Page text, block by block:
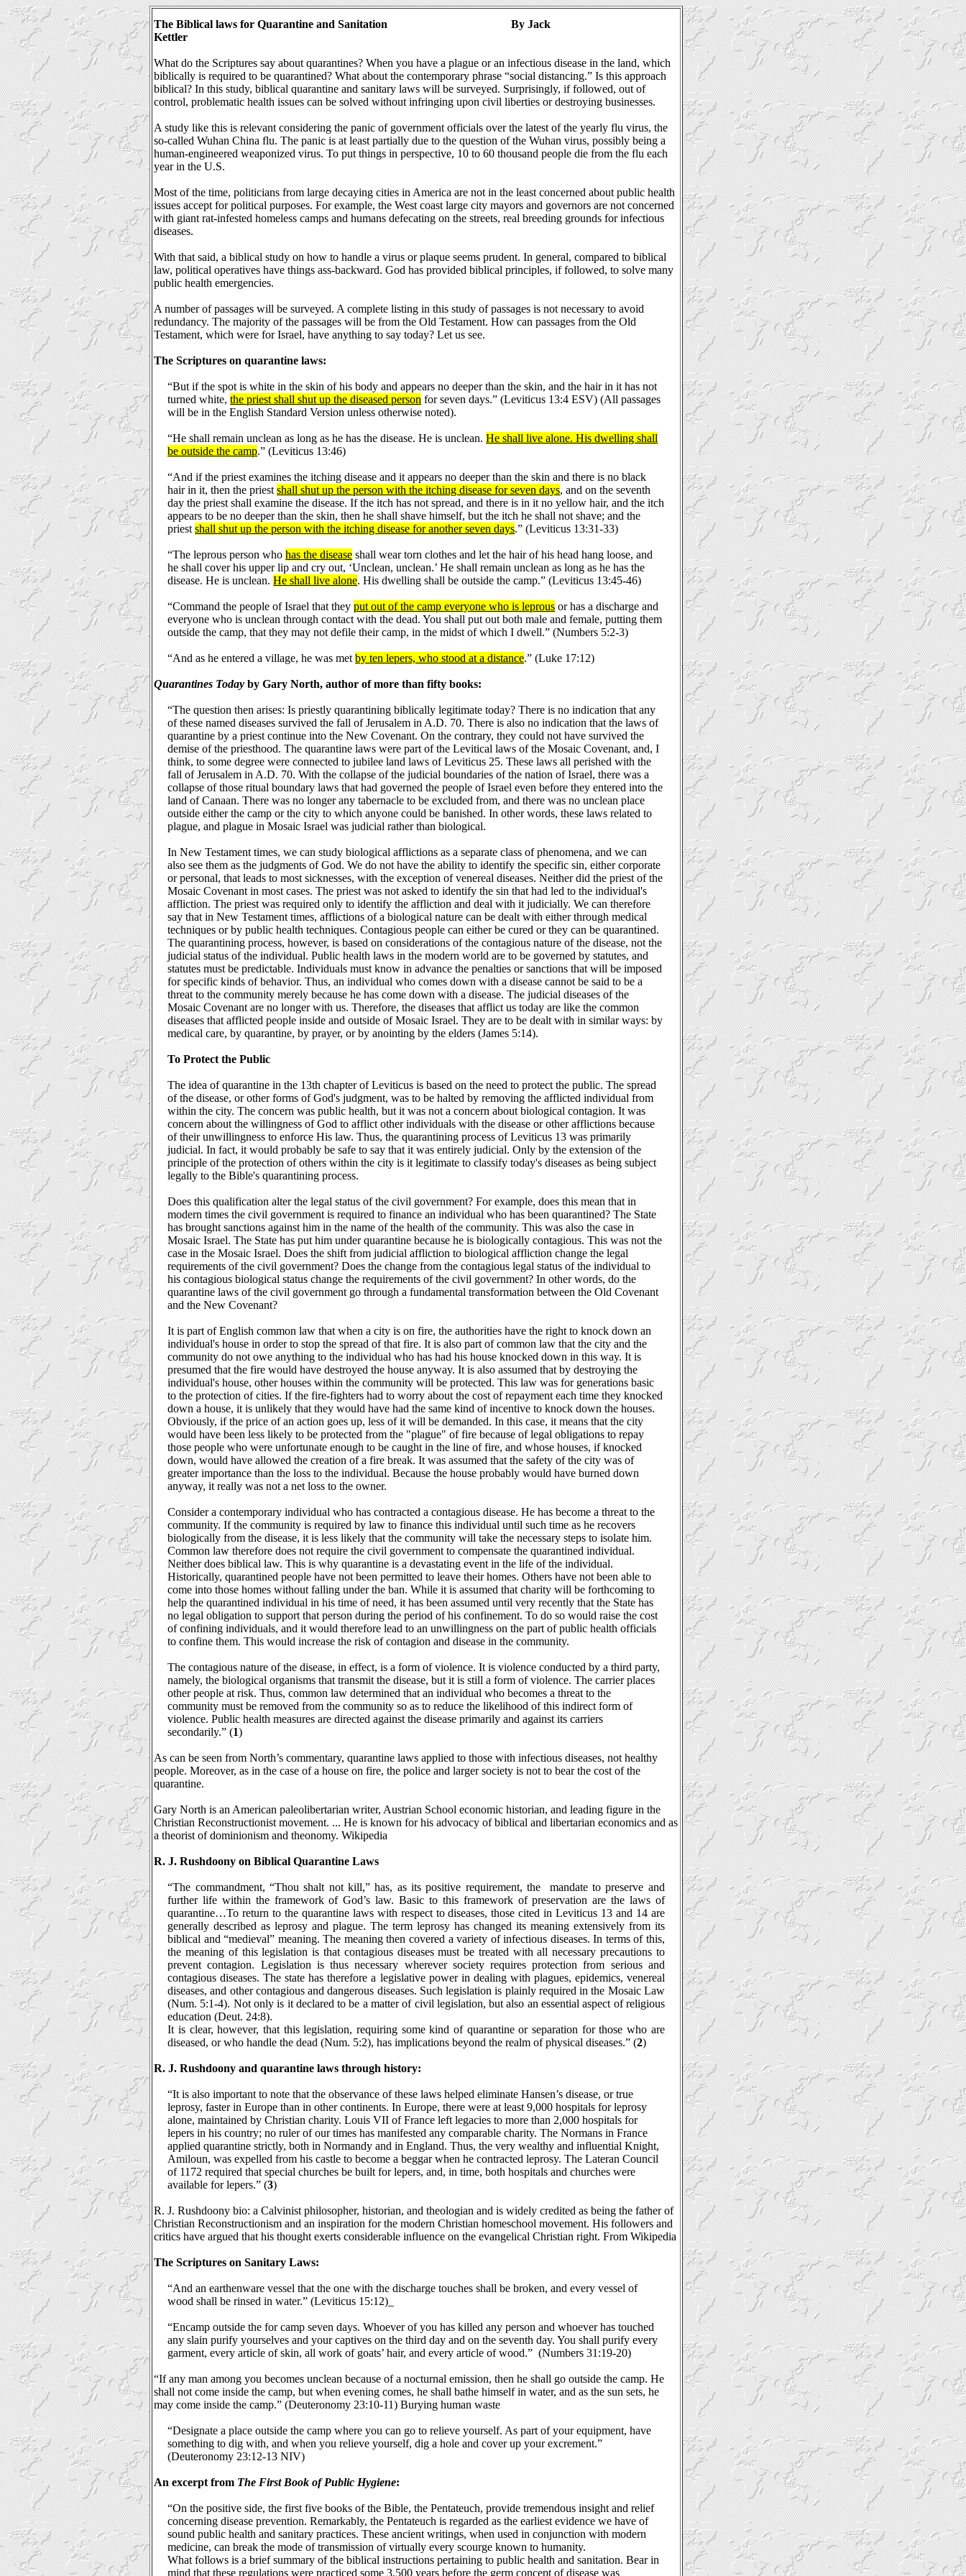
The Biblical laws for Quarantine and Sanitation
By Jack
Kettler
What do the Scriptures say about quarantines? When you have a plague or an infectious disease in the land, which
biblically is required to be quarantined? What about the contemporary phrase “social distancing.” Is this approach
biblical? In this study, biblical quarantine and sanitary laws will be surveyed. Surprisingly, if followed, out of
control, problematic health issues can be solved without infringing upon civil liberties or destroying businesses.
A study like this is relevant considering the panic of government officials over the latest of the yearly flu virus, the
so-called Wuhan China flu. The panic is at least partially due to the question of the Wuhan virus, possibly being a
human-engineered weaponized virus. To put things in perspective, 10 to 60 thousand people die from the flu each
year in the U.S.
Most of the time, politicians from large decaying cities in America are not in the least concerned about public health
issues accept for political purposes. For example, the West coast large city mayors and governors are not concerned
with giant rat-infested homeless camps and humans defecating on the streets, real breeding grounds for infectious
diseases.
With that said, a biblical study on how to handle a virus or plaque seems prudent. In general, compared to biblical
law, political operatives have things ass-backward. God has provided biblical principles, if followed, to solve many
public health emergencies.
A number of passages will be surveyed. A complete listing in this study of passages is not necessary to avoid
redundancy. The majority of the passages will be from the Old Testament. How can passages from the Old
Testament, which were for Israel, have anything to say today? Let us see.
The Scriptures on quarantine laws:
“But if the spot is white in the skin of his body and appears no deeper than the skin, and the hair in it has not
turned white,the priest shall shut up the diseased person for seven days.” (Leviticus 13:4 ESV) (All passages
will be in the English Standard Version unless otherwise noted).
“He shall remain unclean as long as he has the disease. He is unclean.He shall live alone. His dwelling shall
be outside the camp.” (Leviticus 13:46)
“And if the priest examines the itching disease and it appears no deeper than the skin and there is no black
hair in it, then the priestshall shut up the person with the itching disease for seven days, and on the seventh
day the priest shall examine the disease. If the itch has not spread, and there is in it no yellow hair, and the itch
appears to be no deeper than the skin, then he shall shave himself, but the itch he shall not shave; and the
priestshall shut up the person with the itching disease for another seven days.” (Leviticus 13:31-33)
“The leprous person whohas the disease shall wear torn clothes and let the hair of his head hang loose, and
he shall cover his upper lip and cry out, ‘Unclean, unclean.’ He shall remain unclean as long as he has the
disease. He is unclean.He shall live alone. His dwelling shall be outside the camp.” (Leviticus 13:45-46)
“Command the people of Israel that theyput out of the camp everyone who is leprous or has a discharge and
everyone who is unclean through contact with the dead. You shall put out both male and female, putting them
outside the camp, that they may not defile their camp, in the midst of which I dwell.” (Numbers 5:2-3)
“And as he entered a village, he was metby ten lepers, who stood at a distance.” (Luke 17:12)
Quarantines Today by Gary North, author of more than fifty books:
“The question then arises: Is priestly quarantining biblically legitimate today? There is no indication that any
of these named diseases survived the fall of Jerusalem in A.D. 70. There is also no indication that the laws of
quarantine by a priest continue into the New Covenant. On the contrary, they could not have survived the
demise of the priesthood. The quarantine laws were part of the Levitical laws of the Mosaic Covenant, and, I
think, to some degree were connected to jubilee land laws of Leviticus 25. These laws all perished with the
fall of Jerusalem in A.D. 70. With the collapse of the judicial boundaries of the nation of Israel, there was a
collapse of those ritual boundary laws that had governed the people of Israel even before they entered into the
land of Canaan. There was no longer any tabernacle to be excluded from, and there was no unclean place
outside either the camp or the city to which anyone could be banished. In other words, these laws related to
plague, and plague in Mosaic Israel was judicial rather than biological.
In New Testament times, we can study biological afflictions as a separate class of phenomena, and we can
also see them as the judgments of God. We do not have the ability to identify the specific sin, either corporate
or personal, that leads to most sicknesses, with the exception of venereal diseases. Neither did the priest of the
Mosaic Covenant in most cases. The priest was not asked to identify the sin that had led to the individual's
affliction. The priest was required only to identify the affliction and deal with it judicially. We can therefore
say that in New Testament times, afflictions of a biological nature can be dealt with either through medical
techniques or by public health techniques. Contagious people can either be cured or they can be quarantined.
The quarantining process, however, is based on considerations of the contagious nature of the disease, not the
judicial status of the individual. Public health laws in the modern world are to be governed by statutes, and
statutes must be predictable. Individuals must know in advance the penalties or sanctions that will be imposed
for specific kinds of behavior. Thus, an individual who comes down with a disease cannot be said to be a
threat to the community merely because he has come down with a disease. The judicial diseases of the
Mosaic Covenant are no longer with us. Therefore, the diseases that afflict us today are like the common
diseases that afflicted people inside and outside of Mosaic Israel. They are to be dealt with in similar ways: by
medical care, by quarantine, by prayer, or by anointing by the elders (James 5:14).
To Protect the Public
The idea of quarantine in the 13th chapter of Leviticus is based on the need to protect the public. The spread
of the disease, or other forms of God's judgment, was to be halted by removing the afflicted individual from
within the city. The concern was public health, but it was not a concern about biological contagion. It was
concern about the willingness of God to afflict other individuals with the disease or other afflictions because
of their unwillingness to enforce His law. Thus, the quarantining process of Leviticus 13 was primarily
judicial. In fact, it would probably be safe to say that it was entirely judicial. Only by the extension of the
principle of the protection of others within the city is it legitimate to classify today's diseases as being subject
legally to the Bible's quarantining process.
Does this qualification alter the legal status of the civil government? For example, does this mean that in
modern times the civil government is required to finance an individual who has been quarantined? The State
has brought sanctions against him in the name of the health of the community. This was also the case in
Mosaic Israel. The State has put him under quarantine because he is biologically contagious. This was not the
case in the Mosaic Israel. Does the shift from judicial affliction to biological affliction change the legal
requirements of the civil government? Does the change from the contagious legal status of the individual to
his contagious biological status change the requirements of the civil government? In other words, do the
quarantine laws of the civil government go through a fundamental transformation between the Old Covenant
and the New Covenant?
It is part of English common law that when a city is on fire, the authorities have the right to knock down an
individual's house in order to stop the spread of that fire. It is also part of common law that the city and the
community do not owe anything to the individual who has had his house knocked down in this way. It is
presumed that the fire would have destroyed the house anyway. It is also assumed that by destroying the
individual's house, other houses within the community will be protected. This law was for generations basic
to the protection of cities. If the fire-fighters had to worry about the cost of repayment each time they knocked
down a house, it is unlikely that they would have had the same kind of incentive to knock down the houses.
Obviously, if the price of an action goes up, less of it will be demanded. In this case, it means that the city
would have been less likely to be protected from the "plague" of fire because of legal obligations to repay
those people who were unfortunate enough to be caught in the line of fire, and whose houses, if knocked
down, would have allowed the creation of a fire break. It was assumed that the safety of the city was of
greater importance than the loss to the individual. Because the house probably would have burned down
anyway, it really was not a net loss to the owner.
Consider a contemporary individual who has contracted a contagious disease. He has become a threat to the
community. If the community is required by law to finance this individual until such time as he recovers
biologically from the disease, it is less likely that the community will take the necessary steps to isolate him.
Common law therefore does not require the civil government to compensate the quarantined individual.
Neither does biblical law. This is why quarantine is a devastating event in the life of the individual.
Historically, quarantined people have not been permitted to leave their homes. Others have not been able to
come into those homes without falling under the ban. While it is assumed that charity will be forthcoming to
help the quarantined individual in his time of need, it has been assumed until very recently that the State has
no legal obligation to support that person during the period of his confinement. To do so would raise the cost
of confining individuals, and it would therefore lead to an unwillingness on the part of public health officials
to confine them. This would increase the risk of contagion and disease in the community.
The contagious nature of the disease, in effect, is a form of violence. It is violence conducted by a third party,
namely, the biological organisms that transmit the disease, but it is still a form of violence. The carrier places
other people at risk. Thus, common law determined that an individual who becomes a threat to the
community must be removed from the community so as to reduce the likelihood of this indirect form of
violence. Public health measures are directed against the disease primarily and against its carriers
secondarily.” (1)
As can be seen from North’s commentary, quarantine laws applied to those with infectious diseases, not healthy
people. Moreover, as in the case of a house on fire, the police and larger society is not to bear the cost of the
quarantine.
Gary North is an American paleolibertarian writer, Austrian School economic historian, and leading figure in the
Christian Reconstructionist movement. ... He is known for his advocacy of biblical and libertarian economics and as
a theorist of dominionism and theonomy. Wikipedia
R. J. Rushdoony on Biblical Quarantine Laws
“The commandment, “Thou shalt not kill,” has, as its positive requirement, the
mandate to preserve and
further life within the framework of God’s law. Basic to this framework of preservation are the laws of
quarantine…To return to the quarantine laws with respect to diseases, those cited in Leviticus 13 and 14 are
generally described as leprosy and plague. The term leprosy has changed its meaning extensively from its
biblical and “medieval” meaning. The meaning then covered a variety of infectious diseases. In terms of this,
the meaning of this legislation is that contagious diseases must be treated with all necessary precautions to
prevent contagion. Legislation is thus necessary wherever society requires protection from serious and
contagious diseases. The state has therefore a legislative power in dealing with plagues, epidemics, venereal
diseases, and other contagious and dangerous diseases. Such legislation is plainly required in the Mosaic Law
(Num. 5:1-4). Not only is it declared to be a matter of civil legislation, but also an essential aspect of religious
education (Deut. 24:8).
It is clear, however, that this legislation, requiring some kind of quarantine or separation for those who are
diseased, or who handle the dead (Num. 5:2), has implications beyond the realm of physical diseases.” (2)
R. J. Rushdoony and quarantine laws through history:
“It is also important to note that the observance of these laws helped eliminate Hansen’s disease, or true
leprosy, faster in Europe than in other continents. In Europe, there were at least 9,000 hospitals for leprosy
alone, maintained by Christian charity. Louis VII of France left legacies to more than 2,000 hospitals for
lepers in his country; no ruler of our times has manifested any comparable charity. The Normans in France
applied quarantine strictly, both in Normandy and in England. Thus, the very wealthy and influential Knight,
Amiloun, was expelled from his castle to become a beggar when he contracted leprosy. The Lateran Council
of 1172 required that special churches be built for lepers, and, in time, both hospitals and churches were
available for lepers.” (3)
R. J. Rushdoony bio: a Calvinist philosopher, historian, and theologian and is widely credited as being the father of
Christian Reconstructionism and an inspiration for the modern Christian homeschool movement. His followers and
critics have argued that his thought exerts considerable influence on the evangelical Christian right. From Wikipedia
The Scriptures on Sanitary Laws:
“And an earthenware vessel that the one with the discharge touches shall be broken, and every vessel of
wood shall be rinsed in water.” (Leviticus 15:12)_
“Encamp outside the for camp seven days. Whoever of you has killed any person and whoever has touched
any slain purify yourselves and your captives on the third day and on the seventh day. You shall purify every
garment, every article of skin, all work of goats’ hair, and every article of wood.” (Numbers 31:19-20)
“If any man among you becomes unclean because of a nocturnal emission, then he shall go outside the camp. He
shall not come inside the camp, but when evening comes, he shall bathe himself in water, and as the sun sets, he
may come inside the camp.” (Deuteronomy 23:10-11) Burying human waste
“Designate a place outside the camp where you can go to relieve yourself. As part of your equipment, have
something to dig with, and when you relieve yourself, dig a hole and cover up your excrement.”
(Deuteronomy 23:12-13 NIV)
An excerpt from The First Book of Public Hygiene:
“On the positive side, the first five books of the Bible, the Pentateuch, provide tremendous insight and relief
concerning disease prevention. Remarkably, the Pentateuch is regarded as the earliest evidence we have of
sound public health and sanitary practices. These ancient writings, when used in conjunction with modern
medicine, can break the mode of transmission of virtually every scourge known to humanity.
What follows is a brief summary of the biblical instructions pertaining to public health and sanitation. Bear in
mind that these regulations were practiced some 3,500 years before the germ concept of disease was